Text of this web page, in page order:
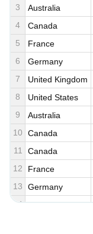
3
4
5
6
7
8
9
10
11
12
13
14
Australia
Canada
France
Germany
United Kingdom
United States
Australia
Canada
Canada
France
Germany